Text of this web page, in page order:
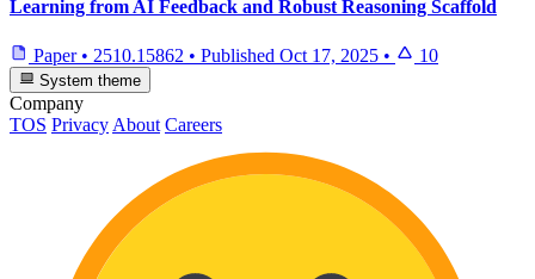
Learning from AI Feedback and Robust Reasoning Scaffold
Paper • 2510.15862 • Published Oct 17, 2025 • 10
System theme
Company
TOS PrivacyAbout Careers